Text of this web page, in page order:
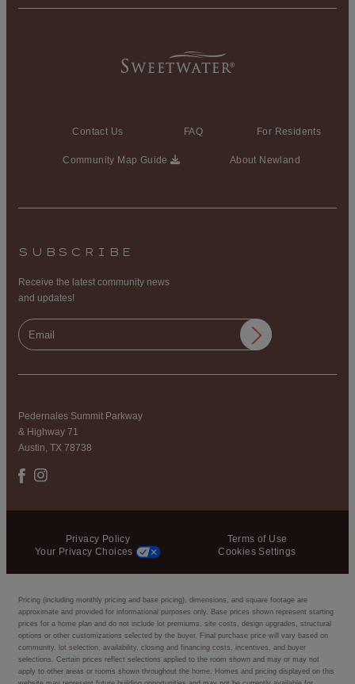
Contact Us FAQ
About Newland
For Residents
Community Map Guide
Pedernales Summit Parkway
& Highway 71
Austin, TX 78738
SUBSCRIBE
Receive the latest community news
and updates!
Privacy Policy
Terms of Use
Your Privacy Choices
Cookies Settings
Pricing (including monthly pricing and base pricing), dimensions, and square footage are
approximate and provided for informational purposes only. Base prices shown represent starting
prices for a home plan and do not include lot premiums, site costs, design upgrades, structural
options or other customizations selected by the buyer. Final purchase price will vary based on
community, lot selection, availability, closing and financing costs, incentives, and buyer
selections. Certain prices reflect selections applied to the room shown and may or may not
apply to other areas or rooms shown throughout the home. Homes and pricing displayed on this